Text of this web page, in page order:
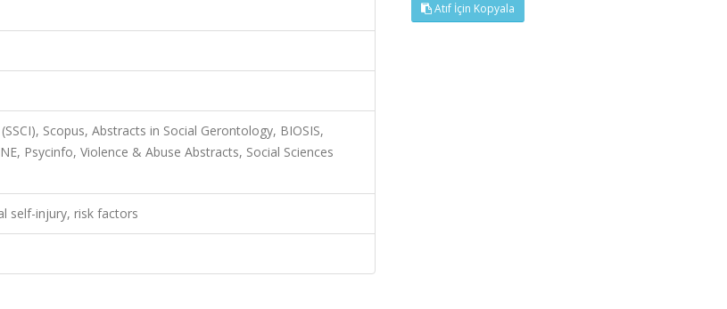
Scopus, Abstracts in Social Gerontology, BIOSIS,
Psycinfo, Violence & Abuse Abstracts, Social Sciences
self-injury, risk factors
Atıf İçin Kopyala